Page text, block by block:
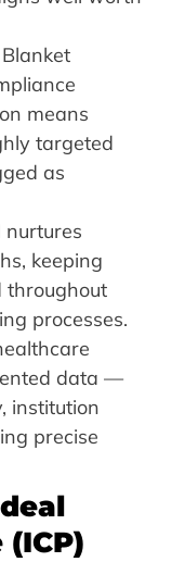
Blanket
means
targeted
as
nurtures
keeping
processes.
data —
institution
precise